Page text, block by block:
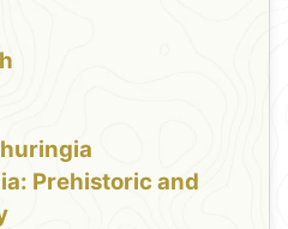
Prehistoric and